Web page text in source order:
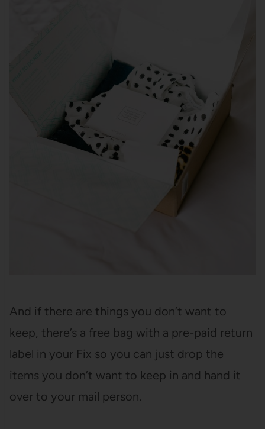
And if there are things you don’t want to
keep, there’s a free bag with a pre-paid return
label in your Fix so you can just drop the
items you don’t want to keep in and hand it
over to your mail person.